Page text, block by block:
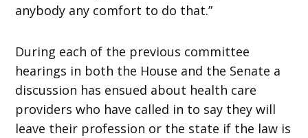
anybody any comfort to do that.”
During each of the previous committee
hearings in both the House and the Senate a
discussion has ensued about health care
providers who have called in to say they will
leave their profession or the state if the law is